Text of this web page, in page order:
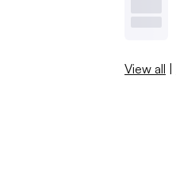
View all |